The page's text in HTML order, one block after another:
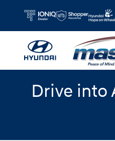
Drive into